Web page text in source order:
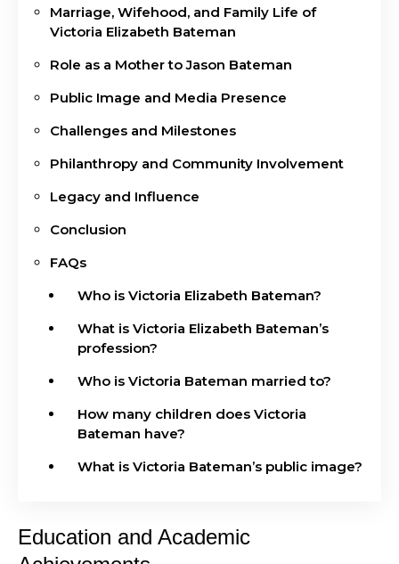
Marriage, Wifehood, and Family Life of
Victoria Elizabeth Bateman
Role as a Mother to Jason Bateman
Public Image and Media Presence
Challenges and Milestones
Philanthropy and Community Involvement
Legacy and Influence
Conclusion
FAQs
Who is Victoria Elizabeth Bateman?
What is Victoria Elizabeth Bateman’s
profession?
Who is Victoria Bateman married to?
How many children does Victoria
Bateman have?
What is Victoria Bateman’s public image?
Education and Academic